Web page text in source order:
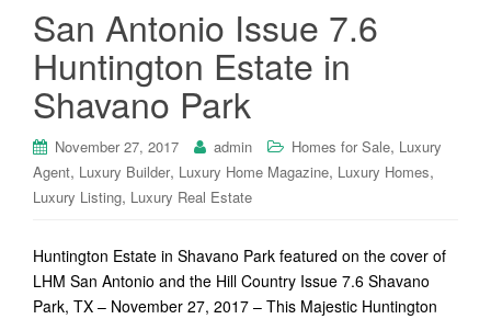
San Antonio Issue 7.6
Huntington Estate in
Shavano Park
November 27, 2017 admin Homes for Sale, Luxury
Agent, Luxury Builder, Luxury Home Magazine, Luxury Homes,
Luxury Listing, Luxury Real Estate
Huntington Estate in Shavano Park featured on the cover of
LHM San Antonio and the Hill Country Issue 7.6 Shavano
Park, TX – November 27, 2017 – This Majestic Huntington